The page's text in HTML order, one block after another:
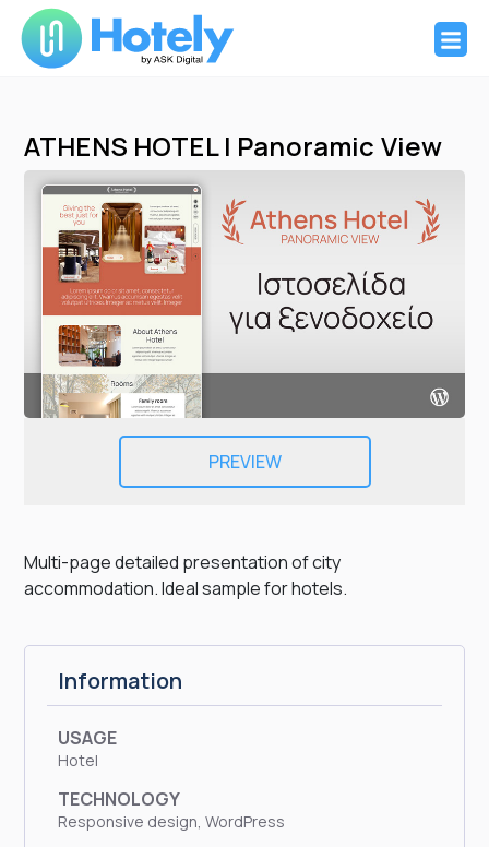
content
ATHENS HOTEL | Panoramic View
PREVIEW
Multi-page detailed presentation of city
accommodation. Ideal sample for hotels.
Information
USAGE
Hotel
TECHNOLOGY
Responsive design, WordPress